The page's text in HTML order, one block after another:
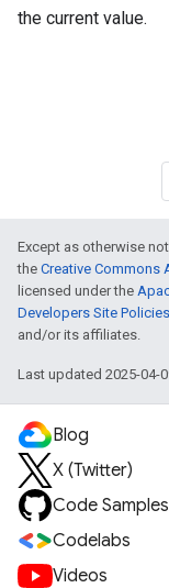
the current value.
Except as otherwise
the Creative Commons
licensed under the
Developers Site Policies
and/or its affiliates.
Last updated 2025-04-
Blog
X (Twitter)
Code Samples
Codelabs
Videos